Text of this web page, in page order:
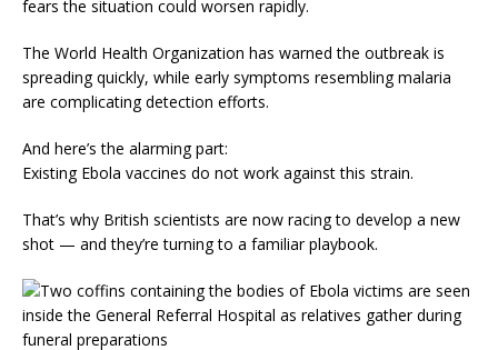
fears the situation could worsen rapidly.
The World Health Organization has warned the outbreak is
spreading quickly, while early symptoms resembling malaria
are complicating detection efforts.
And here’s the alarming part:
Existing Ebola vaccines do not work against this strain.
That’s why British scientists are now racing to develop a new
shot — and they’re turning to a familiar playbook.